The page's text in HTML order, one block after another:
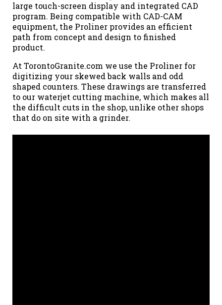
large touch-screen display and integrated CAD
program. Being compatible with CAD-CAM
equipment, the Proliner provides an efficient
path from concept and design to finished
product.
At TorontoGranite.com we use the Proliner for
digitizing your skewed back walls and odd
shaped counters. These drawings are transferred
to our waterjet cutting machine, which makes all
the difficult cuts in the shop, unlike other shops
that do on site with a grinder.